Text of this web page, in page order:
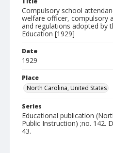
Compulsory school
welfare officer, compulsory
and regulations adopted by
Education [1929]
Date
1929
Place
North Carolina, United States
Series
Educational publication
Public Instruction) ;no. 142.
43.